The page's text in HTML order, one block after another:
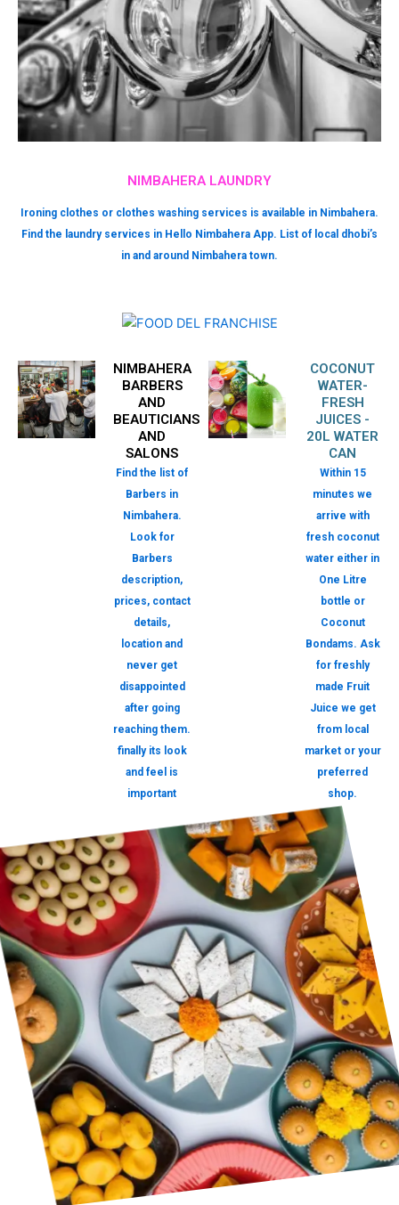
NIMBAHERA LAUNDRY
Ironing clothes or clothes washing services is available in Nimbahera.
Find the laundry services in Hello Nimbahera App. List of local dhobi’s
in and around Nimbahera town.
NIMBAHERA
BARBERS
AND
BEAUTICIANS
AND
SALONS
Find the list of
Barbers in
Nimbahera.
Look for
Barbers
description,
prices, contact
details,
location and
never get
disappointed
after going
reaching them.
finally its look
and feel is
important
COCONUT
WATER-
FRESH
JUICES -
20L WATER
CAN
Within 15
minutes we
arrive with
fresh coconut
water either in
One Litre
bottle or
Coconut
Bondams. Ask
for freshly
made Fruit
Juice we get
from local
market or your
preferred
shop.